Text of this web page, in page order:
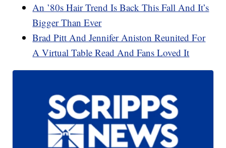
An ’80s Hair Trend Is Back This Fall And It’s
Bigger Than Ever
Brad Pitt And Jennifer Aniston Reunited For
A Virtual Table Read And Fans Loved It